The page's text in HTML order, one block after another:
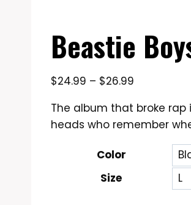
Beastie
$24.99 – $26.99
$24.99
through
The album that broke rap
heads who remember
Color
Size